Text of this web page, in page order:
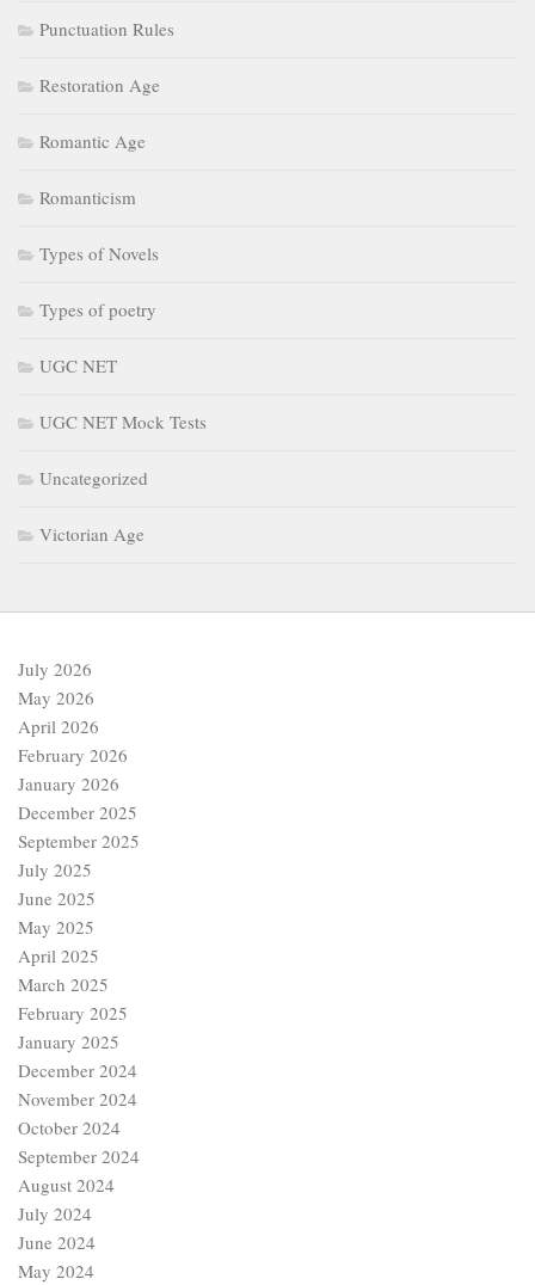
Punctuation Rules
Restoration Age
Romantic Age
Romanticism
Types of Novels
Types of poetry
UGC NET
UGC NET Mock Tests
Uncategorized
Victorian Age
July 2026
May 2026
April 2026
February 2026
January 2026
December 2025
September 2025
July 2025
June 2025
May 2025
April 2025
March 2025
February 2025
January 2025
December 2024
November 2024
October 2024
September 2024
August 2024
July 2024
June 2024
May 2024